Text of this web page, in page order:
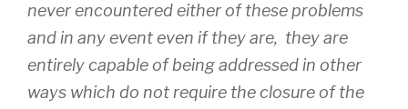
never encountered either of these problems
and in any event even if they are, they are
entirely capable of being addressed in other
ways which do not require the closure of the